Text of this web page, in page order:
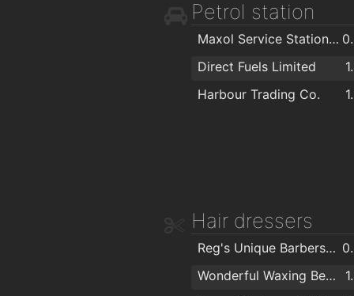
Bray Photo Lab
Ferndale Kitchens
Petrol station
Maxol Service Station, Ardbrae
Direct Fuels Limited
Harbour Trading Co.
Hair dressers
Reg's Unique Barbershop
Wonderful Waxing Beautique